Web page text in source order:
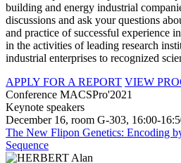
building and energy industrial
discussions and ask your questions
and practice of successful experience
in the activities of leading research
industrial enterprises to recognized
APPLY FOR A REPORT VIEW
Conference MACSPro'2021
Keynote speakers
December 16, room G-303, 16:00-
The New Flipon Genetics: Encoding
Sequence